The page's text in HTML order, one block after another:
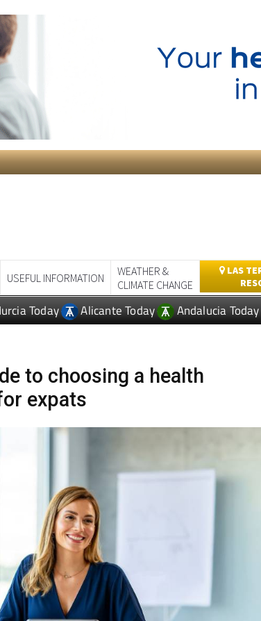
USEFUL INFORMATION
WEATHER &
CLIMATE CHANGE
LAS
to choosing a health
expats